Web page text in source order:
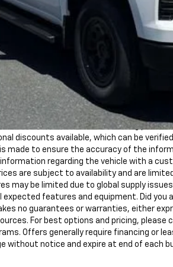
by law) are included in the advertised
be paid by the purchaser. MSRP is
the dealer's advertised or asking price.
discounts available, which can be
made to ensure the accuracy of the
information regarding the vehicle with a
are subject to availability and are
may be limited due to global supply
expected features and equipment. Did
no guarantees or warranties, either
For best options and pricing,
Offers generally require financing or
without notice and expire at end of each